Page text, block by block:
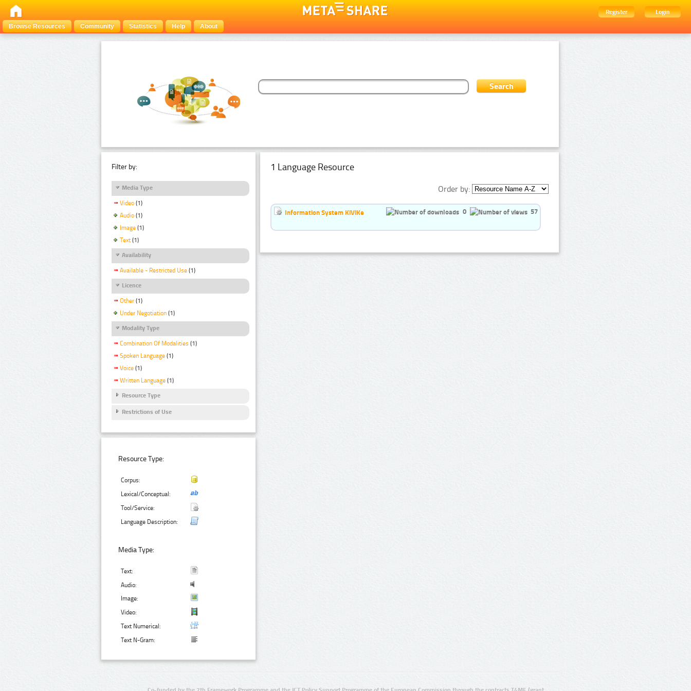
Register
Login
Browse Resources
Community Statistics Help About
Filter by:
Media Type
Video (1)
Audio (1)
Image (1)
Text (1)
Availability
Available - Restricted Use (1)
Licence
Other (1)
Under Negotiation (1)
Modality Type
Combination Of Modalities (1)
Spoken Language (1)
Voice (1)
Written Language (1)
Resource Type
Restrictions of Use
Resource Type:
Corpus:
Lexical/Conceptual:
Tool/Service:
Language Description:
Media Type:
Text:
Audio:
Image:
Video:
Text Numerical:
Text N-Gram:
1 Language Resource
Order by:
Information System KiViKe 0 57